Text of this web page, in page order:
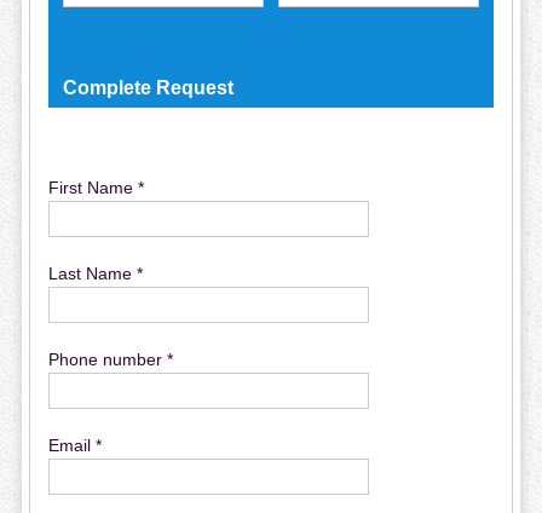
Complete Request
First Name *
Last Name *
Phone number *
Email *